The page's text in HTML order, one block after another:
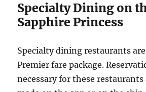
Specialty Dining on
Sapphire Princess
Specialty dining restaurants
Premier fare package.
necessary for these restaurants